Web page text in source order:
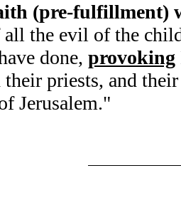
(pre-fulfillment)
all the evil of the
done, provoking
their priests, and
Jerusalem."